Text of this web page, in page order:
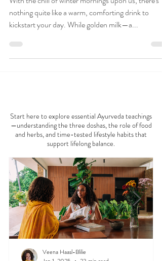
Milk
With the chill of winter mornings upon us, there's
nothing quite like a warm, comforting drink to
AYURVEDA 101
Start here to explore essential Ayurveda teachings
—understanding the three doshas, the role of food
and herbs, and time-tested lifestyle habits that
support lifelong balance.